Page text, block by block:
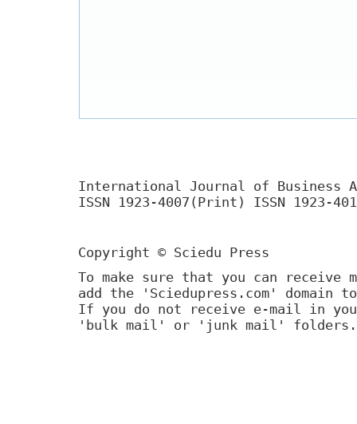
International Journal of Business
ISSN 1923-4007(Print) ISSN 1923-
Copyright © Sciedu Press
To make sure that you can receive
add the 'Sciedupress.com'
If you do not receive e-mail in
'bulk mail' or 'junk mail' folders.